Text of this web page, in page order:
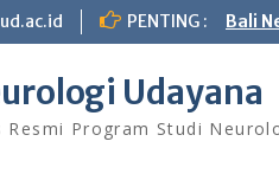
PENTING : Bali
Udayana
Resmi Program Studi